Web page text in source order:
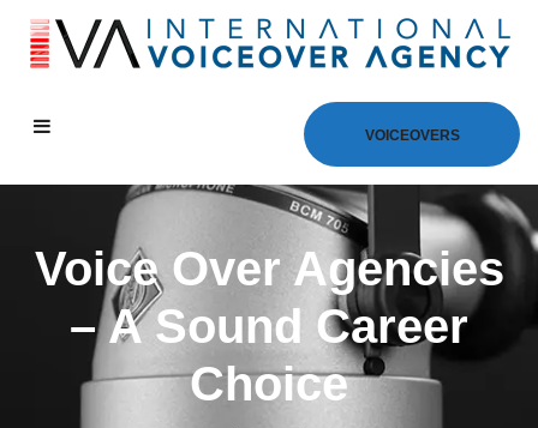
VOICEOVERS
Voice Over Agencies
– A Sound Career
Choice